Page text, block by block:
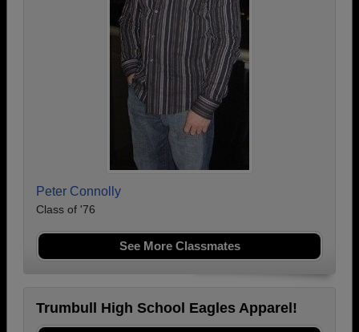
Peter Connolly
Class of '76
See More Classmates
Trumbull High School Eagles Apparel!